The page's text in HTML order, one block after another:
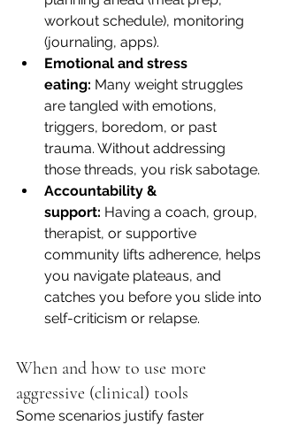
workout schedule), monitoring
(journaling, apps).
Emotional and stress
eating: Many weight struggles
are tangled with emotions,
triggers, boredom, or past
trauma. Without addressing
those threads, you risk sabotage.
Accountability &
support: Having a coach, group,
therapist, or supportive
community lifts adherence, helps
you navigate plateaus, and
catches you before you slide into
self-criticism or relapse.
When and how to use more
aggressive (clinical) tools
Some scenarios justify faster